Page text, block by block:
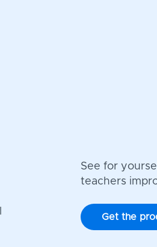
See for
teachers
Get the